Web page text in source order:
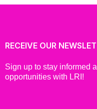
RECEIVE OUR
Sign up to stay informed
opportunities with LRI!